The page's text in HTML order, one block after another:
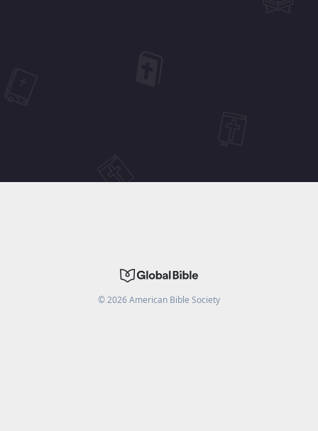
©2026American Bible Society